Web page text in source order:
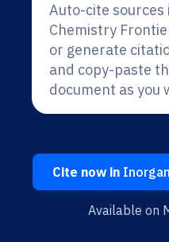
Auto-cite
Chemistry
or generate
and copy-paste
document as you
Cite now in
Available on